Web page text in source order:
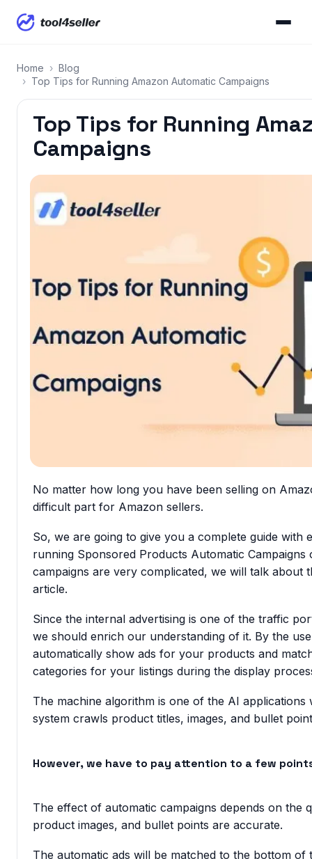
Home › Blog
› Top Tips for Running Amazon Automatic Campaigns
Top Tips for Running
Campaigns
No matter how long you have been selling on
difficult part for Amazon sellers.
So, we are going to give you a complete guide with
running Sponsored Products Automatic Campaigns
campaigns are very complicated, we will talk about
article.
Since the internal advertising is one of the traffic
we should enrich our understanding of it. By the
automatically show ads for your products and
categories for your listings during the display
The machine algorithm is one of the AI applications
system crawls product titles, images, and bullet
However, we have to pay attention to a few
The effect of automatic campaigns depends on
product images, and bullet points are accurate.
The automatic ads will be matched to the bottom